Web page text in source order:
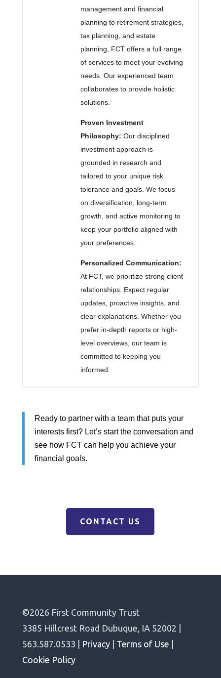
management and financial
planning to retirement strategies,
tax planning, and estate
planning, FCT offers a full range
of services to meet your evolving
needs. Our experienced team
collaborates to provide holistic
solutions.
Proven Investment
Philosophy: Our disciplined
investment approach is
grounded in research and
tailored to your unique risk
tolerance and goals. We focus
on diversification, long-term
growth, and active monitoring to
keep your portfolio aligned with
your preferences.
Personalized Communication:
At FCT, we prioritize strong client
relationships. Expect regular
updates, proactive insights, and
clear explanations. Whether you
prefer in-depth reports or high-
level overviews, our team is
committed to keeping you
informed.
Ready to partner with a team that puts your
interests first? Let’s start the conversation and
see how FCT can help you achieve your
financial goals.
CONTACT US
©2026 First Community Trust
3385 Hillcrest Road Dubuque, IA 52002 |
563.587.0533 |
Privacy| Terms of Use
Cookie Policy